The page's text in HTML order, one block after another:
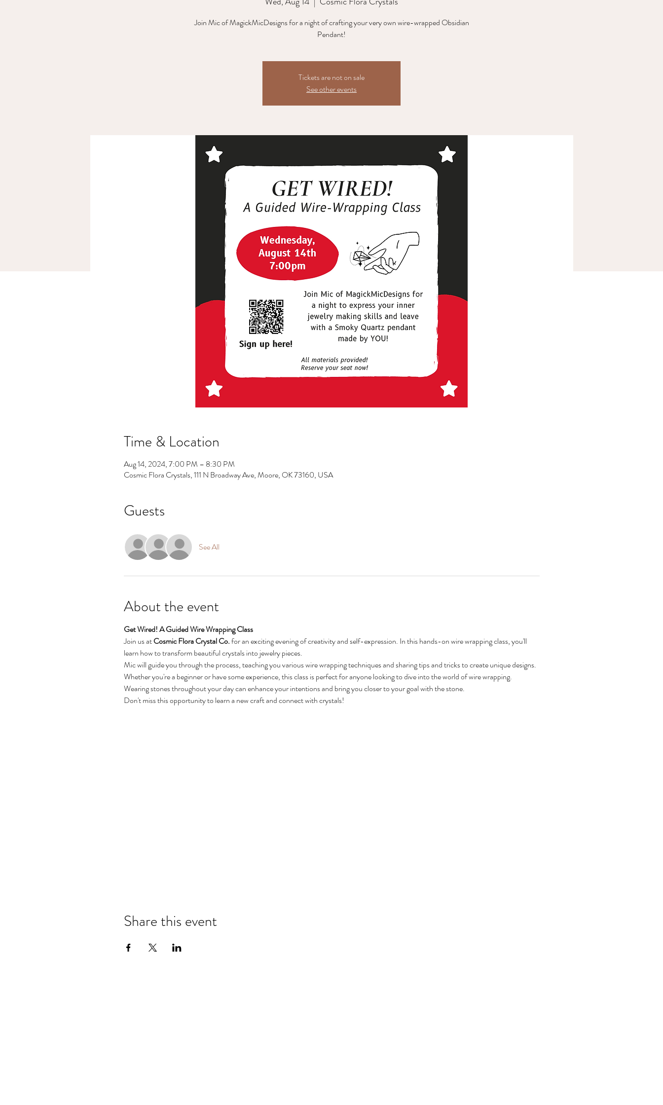
Join Mic of MagickMicDesigns for a night of crafting your very own wire-wrapped Obsidian
Pendant!
Tickets are not on sale
See other events
Time & Location
Aug 14, 2024, 7:00 PM – 8:30 PM
Cosmic Flora Crystals, 111 N Broadway Ave, Moore, OK 73160, USA
Guests
See All
About the event
Get Wired! A Guided Wire Wrapping Class
Join us at Cosmic Flora Crystal Co. for an exciting evening of creativity and self-expression. In this hands-on wire wrapping class, you'll
learn how to transform beautiful crystals into jewelry pieces.
Mic will guide you through the process, teaching you various wire wrapping techniques and sharing tips and tricks to create unique designs.
Whether you're a beginner or have some experience, this class is perfect for anyone looking to dive into the world of wire wrapping.
Wearing stones throughout your day can enhance your intentions and bring you closer to your goal with the stone.
Don't miss this opportunity to learn a new craft and connect with crystals!
Share this event